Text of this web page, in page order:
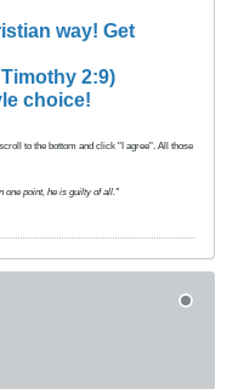
way! Get
2:9)
choice!
to the bottom and click "I agree". All those
one point, he is guilty of all."